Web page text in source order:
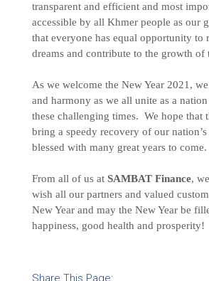
transparent and efficient and most
accessible by all Khmer people as our
that everyone has equal opportunity to
dreams and contribute to the growth of
As we welcome the New Year 2021,
and harmony as we all unite as a
these challenging times. We hope that
bring a speedy recovery of our
blessed with many great years to come.
From all of us at SAMBAT Finance,
wish all our partners and valued
New Year and may the New Year be
happiness, good health and prosperity!
Share This Page: